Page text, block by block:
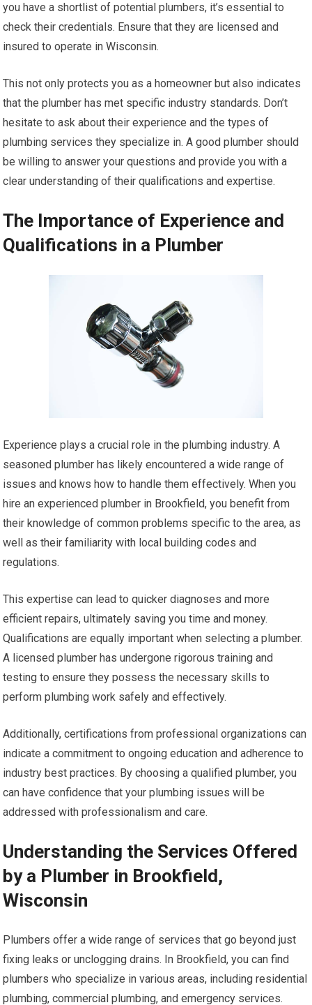
you have a shortlist of potential plumbers, it’s essential to
check their credentials. Ensure that they are licensed and
insured to operate in Wisconsin.
This not only protects you as a homeowner but also indicates
that the plumber has met specific industry standards. Don’t
hesitate to ask about their experience and the types of
plumbing services they specialize in. A good plumber should
be willing to answer your questions and provide you with a
clear understanding of their qualifications and expertise.
The Importance of Experience and
Qualifications in a Plumber
Experience plays a crucial role in the plumbing industry. A
seasoned plumber has likely encountered a wide range of
issues and knows how to handle them effectively. When you
hire an experienced plumber in Brookfield, you benefit from
their knowledge of common problems specific to the area, as
well as their familiarity with local building codes and
regulations.
This expertise can lead to quicker diagnoses and more
efficient repairs, ultimately saving you time and money.
Qualifications are equally important when selecting a plumber.
A licensed plumber has undergone rigorous training and
testing to ensure they possess the necessary skills to
perform plumbing work safely and effectively.
Additionally, certifications from professional organizations can
indicate a commitment to ongoing education and adherence to
industry best practices. By choosing a qualified plumber, you
can have confidence that your plumbing issues will be
addressed with professionalism and care.
Understanding the Services Offered
by a Plumber in Brookfield,
Wisconsin
Plumbers offer a wide range of services that go beyond just
fixing leaks or unclogging drains. In Brookfield, you can find
plumbers who specialize in various areas, including residential
plumbing, commercial plumbing, and emergency services.